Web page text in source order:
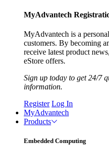
MyAdvantech
MyAdvantech is a
customers. By becoming
receive latest product
eStore offers.
Sign up today to get 24/7
information.
Register Log In
MyAdvantech
Products
Embedded Computing